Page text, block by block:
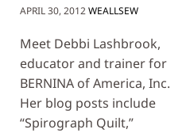
APRIL 30, 2012WEALLSEW
Meet Debbi Lashbrook,
educator and trainer for
BERNINA of America, Inc.
Her blog posts include
“Spirograph Quilt,”